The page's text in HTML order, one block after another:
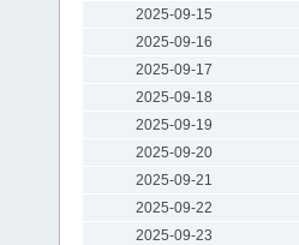
2025-09-15
2025-09-16
2025-09-17
2025-09-18
2025-09-19
2025-09-20
2025-09-21
2025-09-22
2025-09-23